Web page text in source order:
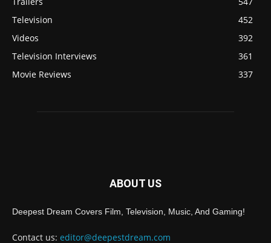
Television
452
Videos
392
Television Interviews
361
Movie Reviews
337
ABOUT US
Deepest Dream Covers Film, Television, Music, And Gaming!
Contact us: editor@deepestdream.com